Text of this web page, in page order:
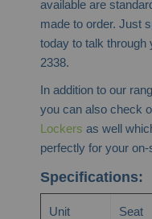
available are
made to order. Just
today to talk through
2338.
In addition to our
you can also check
Lockers as well
perfectly for your
Specifications:
Unit
Seat